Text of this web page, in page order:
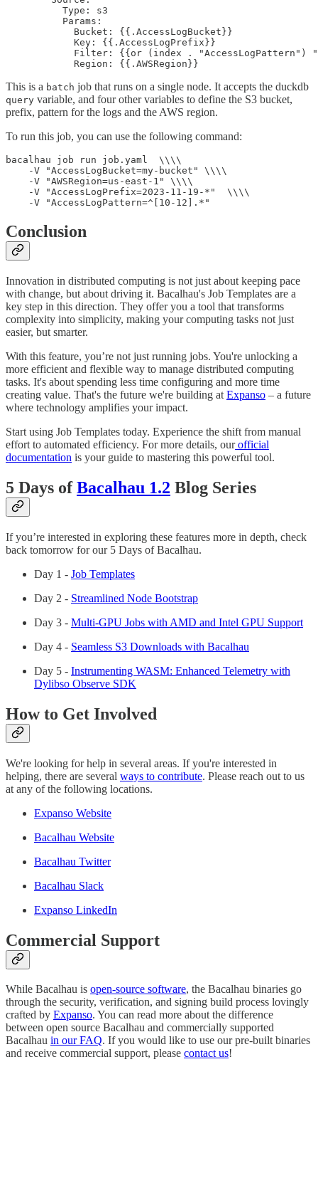
          Type: s3
          Params:
            Bucket: {{.AccessLogBucket}}
            Key: {{.AccessLogPrefix}}
Filter: {{or (index . "AccessLogPattern")
            Region: {{.AWSRegion}}
This is a batch job that runs on a single node. It accepts the duckdb
query variable, and four other variables to define the S3 bucket,
prefix, pattern for the logs and the AWS region.
To run this job, you can use the following command:
bacalhau job run job.yaml  \\\\
    -V "AccessLogBucket=my-bucket" \\\\
    -V "AWSRegion=us-east-1" \\\\
    -V "AccessLogPrefix=2023-11-19-*"  \\\\
    -V "AccessLogPattern=^[10-12].*"
Conclusion
Innovation in distributed computing is not just about keeping pace
with change, but about driving it. Bacalhau's Job Templates are a
key step in this direction. They offer you a tool that transforms
complexity into simplicity, making your computing tasks not just
easier, but smarter.
With this feature, you’re not just running jobs. You're unlocking a
more efficient and flexible way to manage distributed computing
tasks. It's about spending less time configuring and more time
creating value. That's the future we're building at Expanso – a future
where technology amplifies your impact.
Start using Job Templates today. Experience the shift from manual
effort to automated efficiency. For more details, ourofficial
documentation is your guide to mastering this powerful tool.
5 Days ofBacalhau 1.2 Blog Series
If you’re interested in exploring these features more in depth, check
back tomorrow for our 5 Days of Bacalhau.
Day 1 - Job Templates
Day 2 - Streamlined Node Bootstrap
Day 3 - Multi-GPU Jobs with AMD and Intel GPU Support
Day 4 - Seamless S3 Downloads with Bacalhau
Day 5 - Instrumenting WASM: Enhanced Telemetry with
Dylibso Observe SDK
How to Get Involved
We're looking for help in several areas. If you're interested in
helping, there are several ways to contribute. Please reach out to us
at any of the following locations.
Expanso Website
Bacalhau Website
Bacalhau Twitter
Bacalhau Slack
Expanso LinkedIn
Commercial Support
While Bacalhau is open-source software, the Bacalhau binaries go
through the security, verification, and signing build process lovingly
crafted by Expanso. You can read more about the difference
between open source Bacalhau and commercially supported
Bacalhau in our FAQ. If you would like to use our pre-built binaries
and receive commercial support, please contact us!